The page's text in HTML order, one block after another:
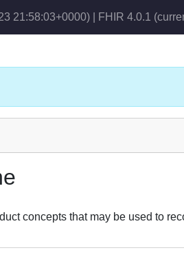
21:58:03+0000) | FHIR 4.0.1
concepts that may be used to